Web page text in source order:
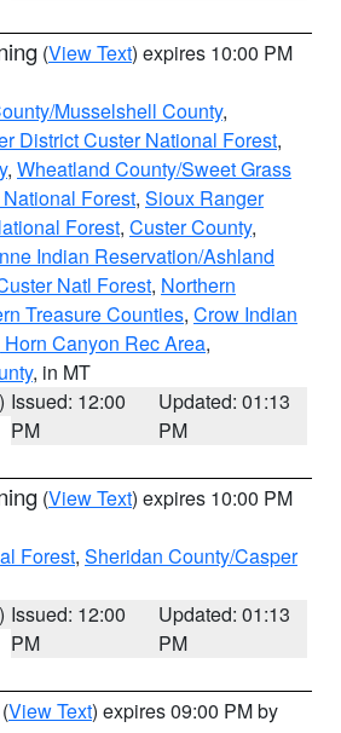
(View Text) expires 10:00 PM
Musselshell County,
District Custer National Forest,
, Wheatland County/Sweet Grass
Forest, Sioux Ranger
Forest, Custer County,
Indian Reservation/Ashland
Natl Forest, Northern
Treasure Counties, Crow Indian
Canyon Rec Area,
, in MT
Issued: 12:00
PM
Updated: 01:13
PM
(View Text) expires 10:00 PM
Forest, Sheridan County/Casper
Issued: 12:00
PM
Updated: 01:13
PM
(View Text) expires 09:00 PM by